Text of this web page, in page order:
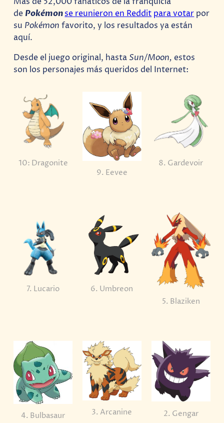
de Pokémonse reunieron en Reddit para votar por
su Pokémonfavorito, y los resultados ya están
aquí.
Desde el juego original, hasta Sun/Moon,estos
son los personajes más queridos del Internet:
10: Dragonite
9. Eevee
8. Gardevoir
7. Lucario
6. Umbreon
5. Blaziken
4. Bulbasaur 3. Arcanine 2. Gengar